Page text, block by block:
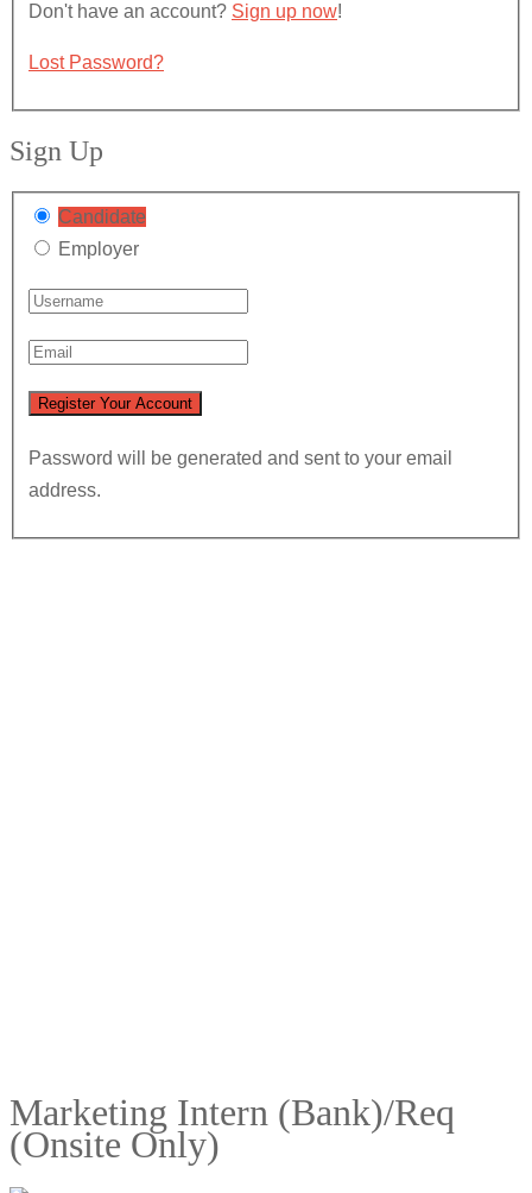
Don't have an account? Sign up now!
Lost Password?
Sign Up
Candidate
Employer
Password will be generated and sent to your email
address.
Marketing Intern (Bank)/Req
(Onsite Only)